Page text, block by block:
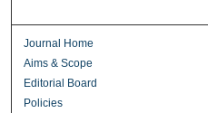
Journal Home
Aims & Scope
Editorial Board
Policies